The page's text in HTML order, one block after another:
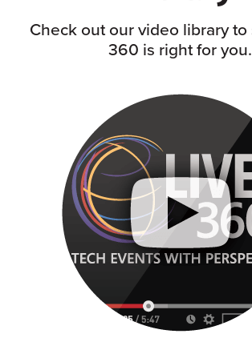
Check out our video library to
360 is right for you.